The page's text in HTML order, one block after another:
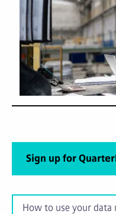
How to use your data
Sign up for